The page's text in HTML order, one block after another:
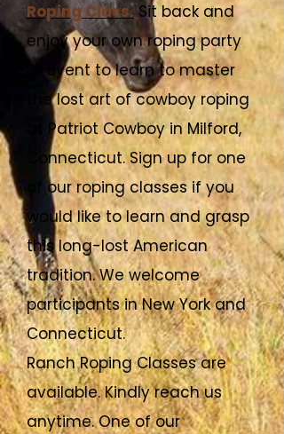
Roping Class. Sit back and
enjoy your own roping party
or event to learn to master
the lost art of cowboy roping
at Patriot Cowboy in Milford,
Connecticut. Sign up for one
of our roping classes if you
would like to learn and grasp
this long-lost American
tradition. We welcome
participants in New York and
Connecticut.
Ranch Roping Classes are
available. Kindly reach us
anytime. One of our